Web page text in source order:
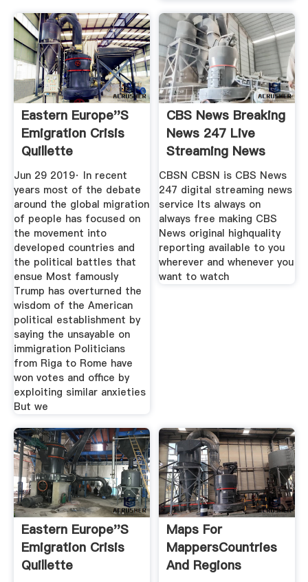
Eastern Europe''s
Emigration Crisis
Quillette
Jun 29 2019· In recent
years most of the debate
around the global migration
of people has focused on
the movement into
developed countries and
the political battles that
ensue Most famously
Trump has overturned the
wisdom of the American
political establishment by
saying the unsayable on
immigration Politicians
from Riga to Rome have
won votes and office by
exploiting similar anxieties
But we
CBS News Breaking
News 247 Live
Streaming News
Top
CBSN CBSN is CBS News
247 digital streaming news
service Its always on
always free making CBS
News original highquality
reporting available to you
wherever and whenever you
want to watch
Eastern Europe''s
Emigration Crisis
Quillette
Maps For
MappersCountries
And Regions